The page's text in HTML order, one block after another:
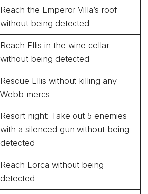
Reach the Emperor Villa’s roof
without being detected
Reach Ellis in the wine cellar
without being detected
Rescue Ellis without killing any
Webb mercs
Resort night: Take out 5 enemies
with a silenced gun without being
detected
Reach Lorca without being
detected